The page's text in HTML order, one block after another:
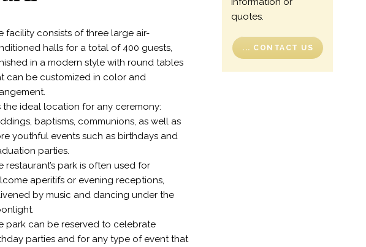
facility consists of three large air-
halls for a total of 400 guests,
in a modern style with round tables
can be customized in color and
the ideal location for any ceremony:
baptisms, communions, as well as
youthful events such as birthdays and
parties.
restaurant’s park is often used for
aperitifs or evening receptions,
by music and dancing under the
park can be reserved to celebrate
parties and for any type of event that
quotes.
... CONTACT US